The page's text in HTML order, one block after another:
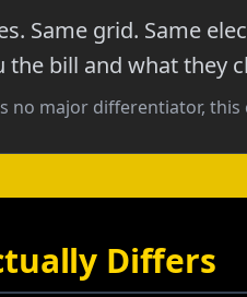
Same grid. Same
the bill and what they
no major differentiator,
Differs